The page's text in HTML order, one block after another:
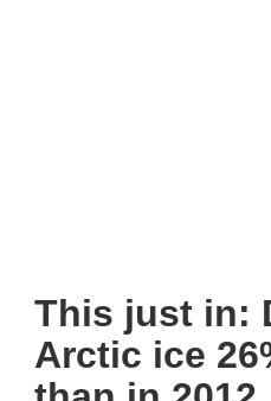
This just in:
Arctic ice